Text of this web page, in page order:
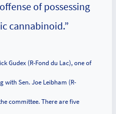
of possessing
cannabinoid.”
Gudex (R-Fond du Lac), one of
with Sen. Joe Leibham (R-
committee. There are five